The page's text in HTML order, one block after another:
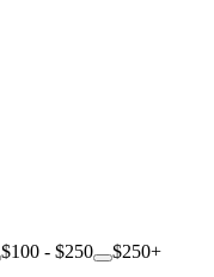
$100 - $250 $250+